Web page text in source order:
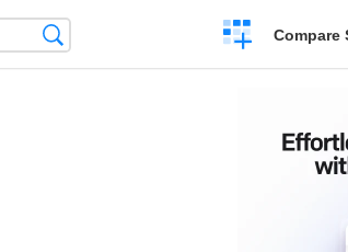
Create
a
Compare